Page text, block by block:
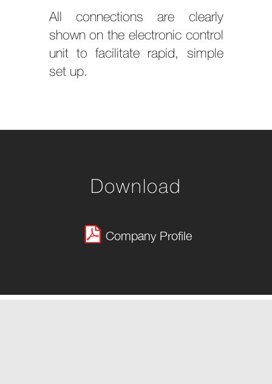
All connections are clearly
shown on the electronic control
unit to facilitate rapid, simple
set up.
Download
Company Profile